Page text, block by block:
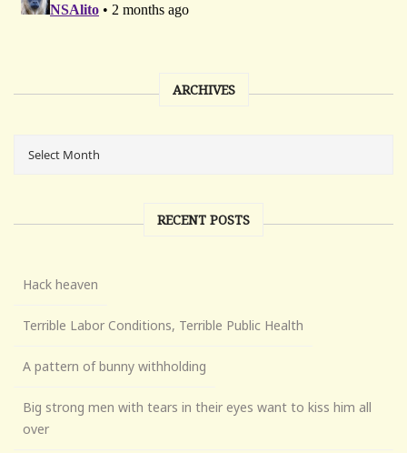
ARCHIVES
RECENT POSTS
Hack heaven
Terrible Labor Conditions, Terrible Public Health
A pattern of bunny withholding
Big strong men with tears in their eyes want to kiss him all
over